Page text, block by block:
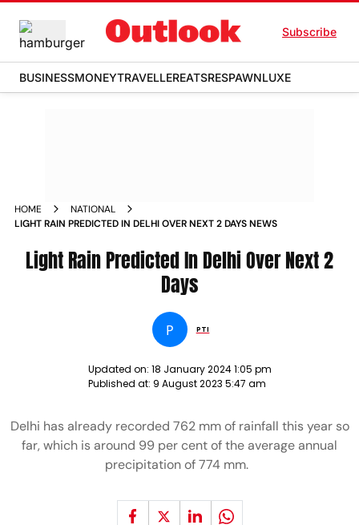
Subscribe
BUSINESSMONEYTRAVELLEREATSRESPAWNLUXE
HOME
NATIONAL
LIGHT RAIN PREDICTED IN DELHI OVER NEXT 2 DAYS NEWS
Light Rain Predicted In Delhi Over Next 2
Days
P PTI
Updated on: 18 January 2024 1:05 pm
Published at: 9 August 2023 5:47 am
Delhi has already recorded 762 mm of rainfall this year so
far, which is around 99 per cent of the average annual
precipitation of 774 mm.